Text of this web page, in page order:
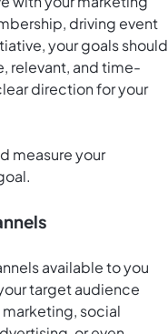
driving event
your goals should
relevant, and time-
direction for your
measure your
available to you
target audience
social